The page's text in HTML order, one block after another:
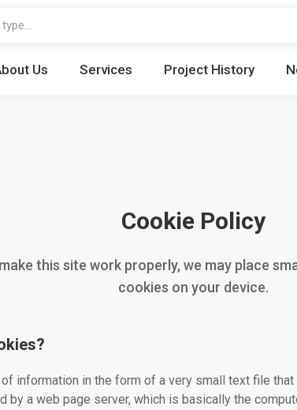
Us Services Project History
Cookie Policy
this site work properly, we may place
cookies on your device.
information in the form of a very small text file that
by a web page server, which is basically the